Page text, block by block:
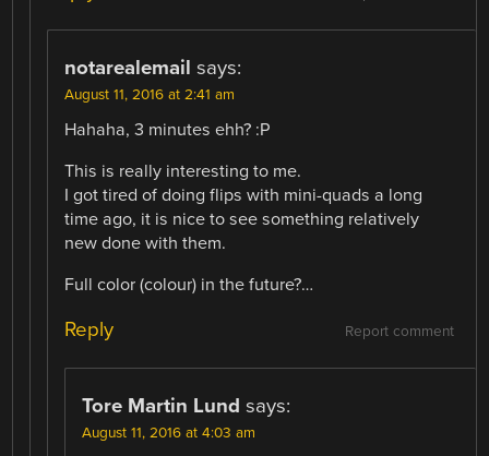
notarealemail says:
August 11, 2016 at 2:41 am
Hahaha, 3 minutes ehh? :P
This is really interesting to me.
I got tired of doing flips with mini-quads a long
time ago, it is nice to see something relatively
new done with them.
Full color (colour) in the future?…
Report comment
Reply
Tore Martin Lund says:
August 11, 2016 at 4:03 am